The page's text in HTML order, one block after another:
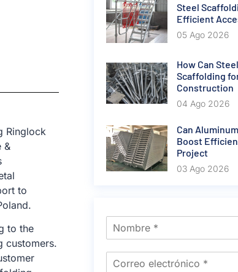
Ringlock
&
to
to the
customers.
Steel
Efficient
05 Ago 2026
How Can
Scaffolding
Construction
04 Ago 2026
Can
Boost
Project
03 Ago 2026